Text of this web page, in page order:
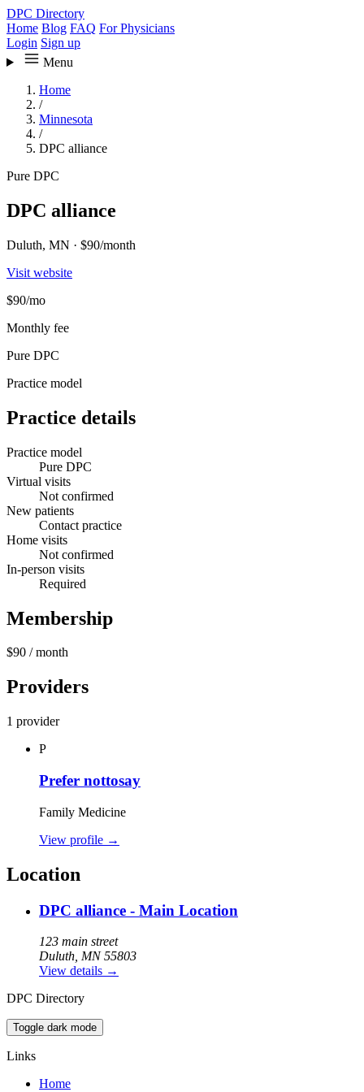
DPC Directory
Home Blog FAQ For Physicians
Login Sign up
Menu
Home
/
Minnesota
/
DPC alliance
Pure DPC
DPC alliance
Duluth, MN · $90/month
Visit website
$90/mo
Monthly fee
Pure DPC
Practice model
Practice details
Practice model
Pure DPC
Virtual visits
Not confirmed
New patients
Contact practice
Home visits
Not confirmed
In-person visits
Required
Membership
$90 / month
Providers
1 provider
P
Prefer nottosay
Family Medicine
View profile →
Location
DPC alliance - Main Location
123 main street
Duluth, MN 55803
View details →
DPC Directory
Toggle dark mode
Links
Home